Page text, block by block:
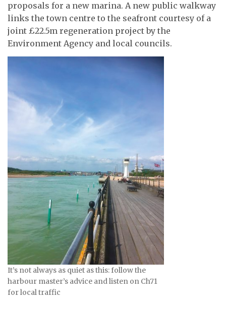
proposals for a new marina. A new public walkway
links the town centre to the seafront courtesy of a
joint £22.5m regeneration project by the
Environment Agency and local councils.
It’s not always as quiet as this: follow the
harbour master’s advice and listen on Ch71
for local traffic